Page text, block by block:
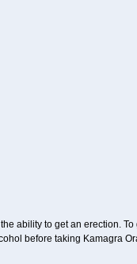
ability to get an erection.
before taking Kamagra